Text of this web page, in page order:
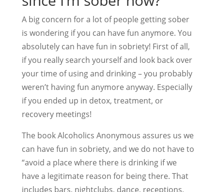
A big concern for a lot of people getting sober
is wondering if you can have fun anymore. You
absolutely can have fun in sobriety! First of all,
if you really search yourself and look back over
your time of using and drinking – you probably
weren’t having fun anymore anyway. Especially
if you ended up in detox, treatment, or
recovery meetings!
The book Alcoholics Anonymous assures us we
can have fun in sobriety, and we do not have to
“avoid a place where there is drinking if we
have a legitimate reason for being there. That
includes bars, nightclubs, dance, receptions,